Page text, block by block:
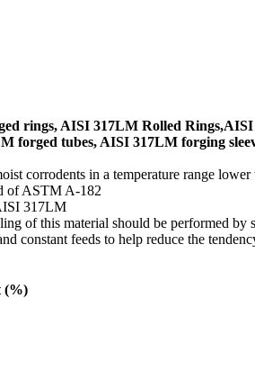
rings, AISI 317LM Rolled
forged tubes, AISI 317LM forging
corrodents in a temperature range
of ASTM A-182
317LM
of this material should be performed
constant feeds to help reduce the
(%)